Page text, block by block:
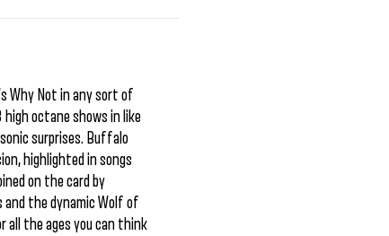
Why Not in any sort of
octane shows in like
surprises. Buffalo
highlighted in songs
on the card by
and the dynamic Wolf of
all the ages you can think